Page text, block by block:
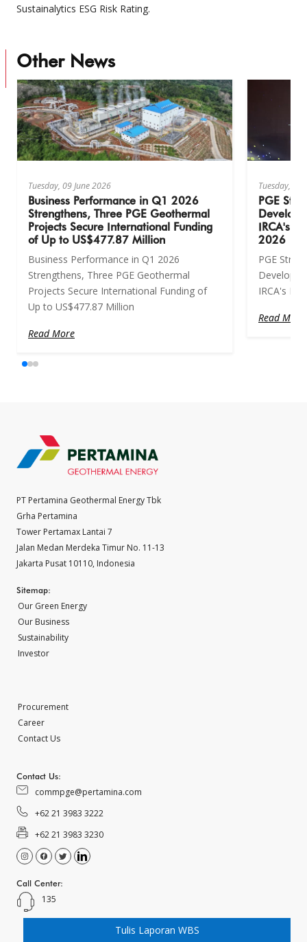
Sustainalytics ESG Risk Rating.
Other News
Tuesday, 09 June 2026
Business Performance in Q1 2026
Strengthens, Three PGE Geothermal
Projects Secure International Funding
of Up to US$477.87 Million
Business Performance in Q1 2026
Strengthens, Three PGE Geothermal
Projects Secure International Funding of
Up to US$477.87 Million
Read More
Tuesday, 09
PGE
IRCA's
2026
PGE
IRCA's
Read More
PT Pertamina Geothermal Energy Tbk
Grha Pertamina
Tower Pertamax Lantai 7
Jalan Medan Merdeka Timur No. 11-13
Jakarta Pusat 10110, Indonesia
Sitemap:
Our Green Energy
Our Business
Sustainability
Investor
Procurement
Career
Contact Us
Contact Us:
commpge@pertamina.com
+62 21 3983 3222
+62 21 3983 3230
Call Center:
135
Tulis Laporan WBS